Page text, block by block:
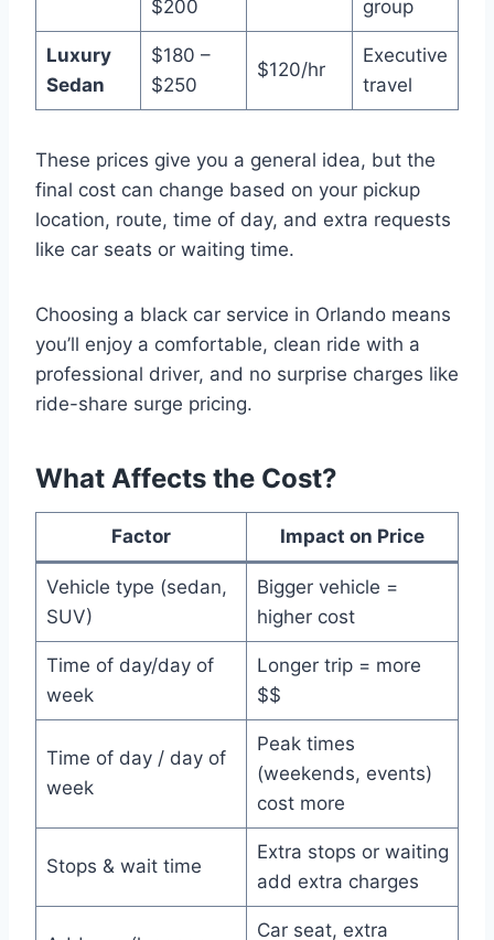
$200 group
Luxury
Sedan
$180 –
$250
$120/hr
Executive
travel
These prices give you a general idea, but the
final cost can change based on your pickup
location, route, time of day, and extra requests
like car seats or waiting time.
Choosing a black car service in Orlando means
you’ll enjoy a comfortable, clean ride with a
professional driver, and no surprise charges like
ride-share surge pricing.
What Affects the Cost?
Factor Impact on Price
Vehicle type (sedan,
SUV)
Bigger vehicle =
higher cost
Time of day/day of
week
Longer trip = more
$$
Time of day / day of
week
Peak times
(weekends, events)
cost more
Stops & wait time
Extra stops or waiting
add extra charges
Car seat, extra